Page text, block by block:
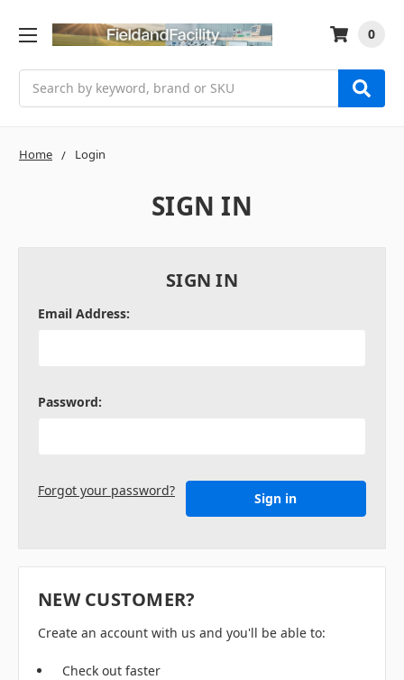
0
Home Login
SIGN IN
SIGN IN
Email Address:
Password:
Forgot your password?
NEW CUSTOMER?
Create an account with us and you'll be able to:
Check out faster